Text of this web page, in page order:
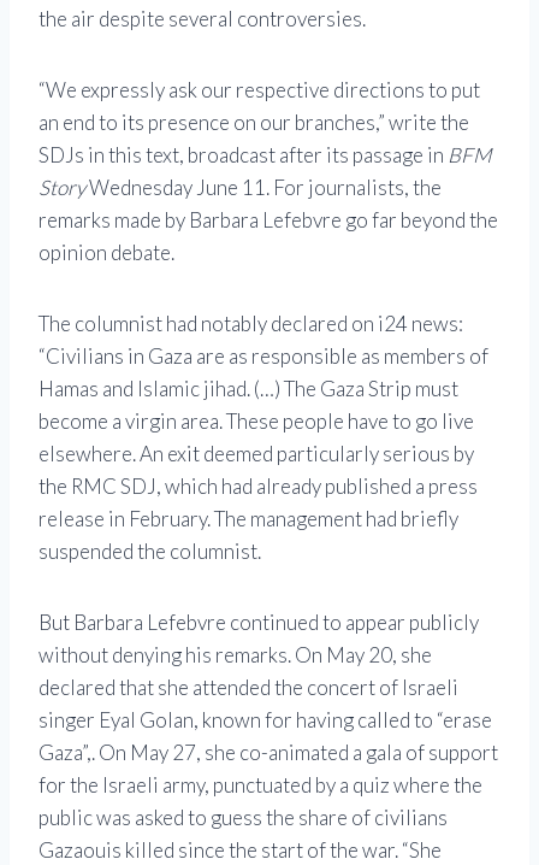
the air despite several controversies.
“We expressly ask our respective directions to put
an end to its presence on our branches,” write the
SDJs in this text, broadcast after its passage in BFM
StoryWednesday June 11. For journalists, the
remarks made by Barbara Lefebvre go far beyond the
opinion debate.
The columnist had notably declared on i24 news:
“Civilians in Gaza are as responsible as members of
Hamas and Islamic jihad. (…) The Gaza Strip must
become a virgin area. These people have to go live
elsewhere. An exit deemed particularly serious by
the RMC SDJ, which had already published a press
release in February. The management had briefly
suspended the columnist.
But Barbara Lefebvre continued to appear publicly
without denying his remarks. On May 20, she
declared that she attended the concert of Israeli
singer Eyal Golan, known for having called to “erase
Gaza”,. On May 27, she co-animated a gala of support
for the Israeli army, punctuated by a quiz where the
public was asked to guess the share of civilians
Gazaouis killed since the start of the war. “She